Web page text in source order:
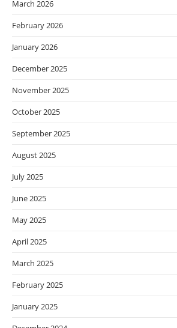
March 2026
February 2026
January 2026
December 2025
November 2025
October 2025
September 2025
August 2025
July 2025
June 2025
May 2025
April 2025
March 2025
February 2025
January 2025